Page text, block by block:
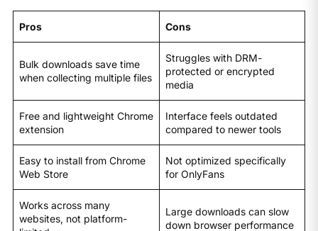
Pros Cons
Bulk downloads save time
when collecting multiple files
Struggles with DRM-
protected or encrypted
media
Free and lightweight Chrome
extension
Interface feels outdated
compared to newer tools
Easy to install from Chrome
Web Store
Not optimized specifically
for OnlyFans
Works across many
websites, not platform-
Large downloads can slow
down browser performance